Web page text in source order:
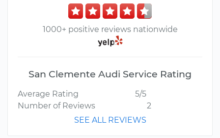
1000+ positive reviews nationwide
San Clemente Audi Service Rating
Average Rating
5/5
Number of Reviews
2
SEE ALL REVIEWS